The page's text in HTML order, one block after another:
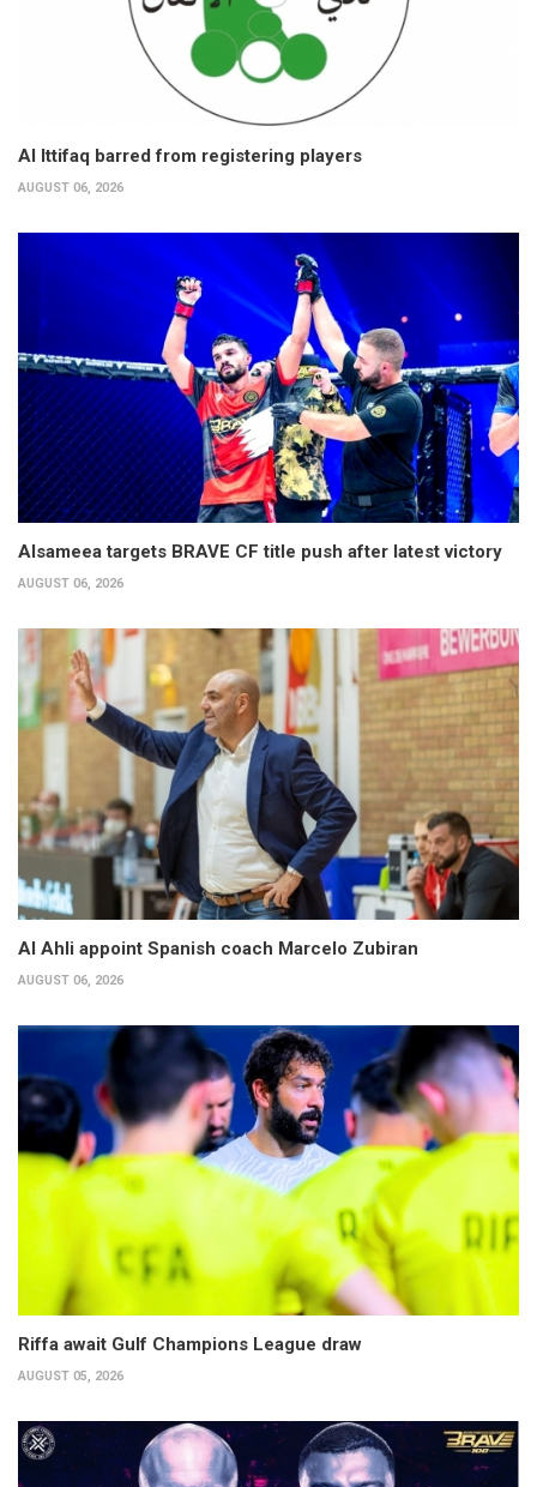
Al Ittifaq barred from registering players
AUGUST 06, 2026
Alsameea targets BRAVE CF title push after latest victory
AUGUST 06, 2026
Al Ahli appoint Spanish coach Marcelo Zubiran
AUGUST 06, 2026
Riffa await Gulf Champions League draw
AUGUST 05, 2026